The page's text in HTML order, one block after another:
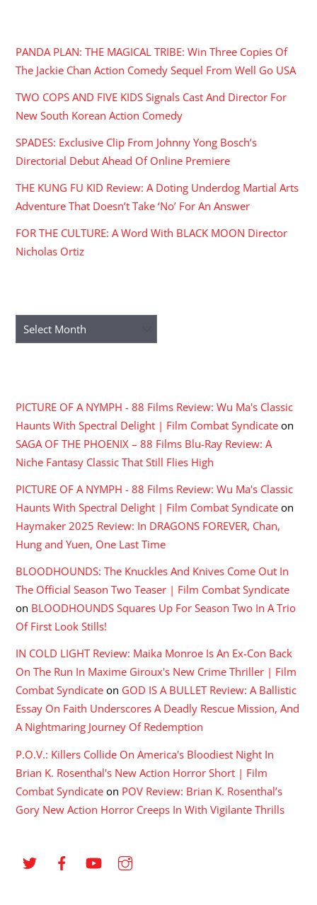
PANDA PLAN: THE MAGICAL TRIBE: Win Three Copies Of
The Jackie Chan Action Comedy Sequel From Well Go USA
TWO COPS AND FIVE KIDS Signals Cast And Director For
New South Korean Action Comedy
SPADES: Exclusive Clip From Johnny Yong Bosch’s
Directorial Debut Ahead Of Online Premiere
THE KUNG FU KID Review: A Doting Underdog Martial Arts
Adventure That Doesn’t Take ‘No’ For An Answer
FOR THE CULTURE: A Word With BLACK MOON Director
Nicholas Ortiz
Archives
PICTURE OF A NYMPH - 88 Films Review: Wu Ma's Classic
Haunts With Spectral Delight | Film Combat Syndicate on
SAGA OF THE PHOENIX – 88 Films Blu-Ray Review: A
Niche Fantasy Classic That Still Flies High
PICTURE OF A NYMPH - 88 Films Review: Wu Ma's Classic
Haunts With Spectral Delight | Film Combat Syndicate on
Haymaker 2025 Review: In DRAGONS FOREVER, Chan,
Hung and Yuen, One Last Time
BLOODHOUNDS: The Knuckles And Knives Come Out In
The Official Season Two Teaser | Film Combat Syndicate
on BLOODHOUNDS Squares Up For Season Two In A Trio
Of First Look Stills!
IN COLD LIGHT Review: Maika Monroe Is An Ex-Con Back
On The Run In Maxime Giroux's New Crime Thriller | Film
Combat Syndicate on GOD IS A BULLET Review: A Ballistic
Essay On Faith Underscores A Deadly Rescue Mission, And
A Nightmaring Journey Of Redemption
P.O.V.: Killers Collide On America's Bloodiest Night In
Brian K. Rosenthal's New Action Horror Short | Film
Combat Syndicate on POV Review: Brian K. Rosenthal’s
Gory New Action Horror Creeps In With Vigilante Thrills